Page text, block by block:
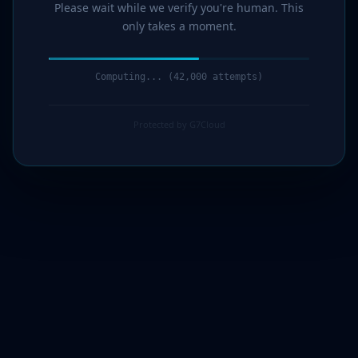
Please wait while we verify you're human. This
only takes a moment.
Computing... (44,000 attempts)